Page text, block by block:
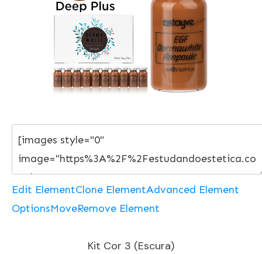
Edit ElementClone ElementAdvanced Element
OptionsMoveRemove Element
Kit Cor 3 (Escura)